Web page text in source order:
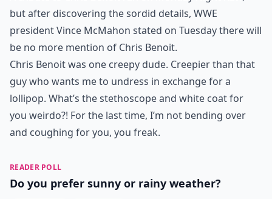
but after discovering the sordid details, WWE
president Vince McMahon stated on Tuesday there will
be no more mention of Chris Benoit.
Chris Benoit was one creepy dude. Creepier than that
guy who wants me to undress in exchange for a
lollipop. What’s the stethoscope and white coat for
you weirdo?! For the last time, I’m not bending over
and coughing for you, you freak.
READER POLL
Do you prefer sunny or rainy weather?